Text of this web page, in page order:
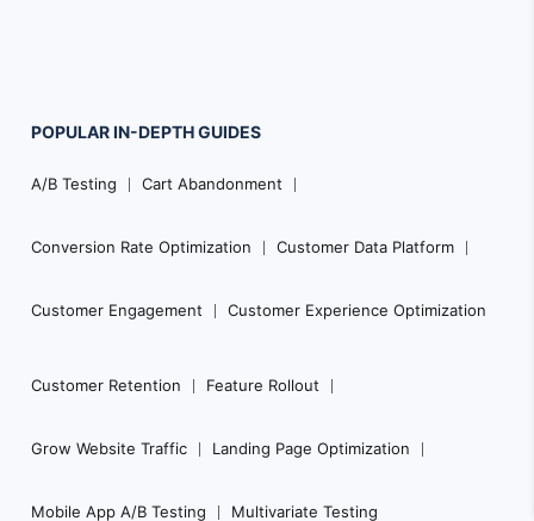
o
e
N
v
POPULARIN-DEPTHGUIDES
A/B Testing Cart Abandonment
Conversion Rate Optimization Customer Data Platform
Customer Engagement Customer Experience Optimization
Customer Retention Feature Rollout
Grow Website Traffic Landing Page Optimization
Mobile App A/B Testing Multivariate Testing